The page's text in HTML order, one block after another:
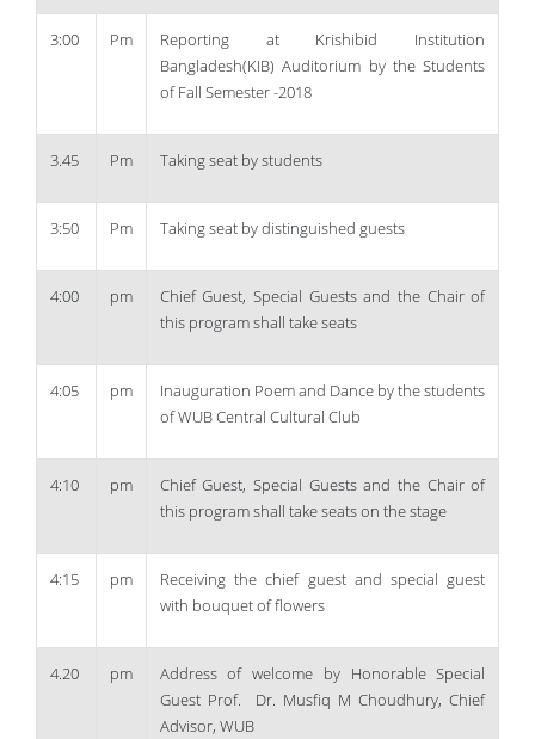
3:00 Pm
Reporting at Krishibid Institution
Bangladesh(KIB) Auditorium by the Students
of Fall Semester -2018
3.45 Pm Taking seat by students
3:50 Pm Taking seat by distinguished guests
4:00 pm
Chief Guest, Special Guests and the Chair of
this program shall take seats
4:05 pm
Inauguration Poem and Dance by the students
of WUB Central Cultural Club
4:10 pm
Chief Guest, Special Guests and the Chair of
this program shall take seats on the stage
4:15 pm
Receiving the chief guest and special guest
with bouquet of flowers
4.20 pm
Address of welcome by Honorable Special
Guest Prof. Dr. Musfiq M Choudhury, Chief
Advisor, WUB